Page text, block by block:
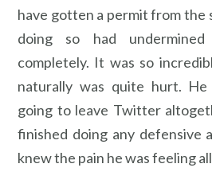
have gotten a permit from the
doing so had undermined
completely. It was so
naturally was quite hurt. He
going to leave Twitter
finished doing any defensive
knew the pain he was feeling